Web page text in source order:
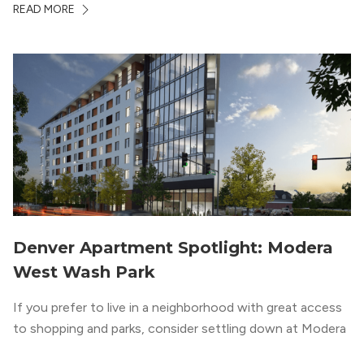
designed for LEED Gold® certification, which means
utility bills, and a “healthier lifestyle.”
READ MORE
Denver Apartment Spotlight: Modera
West Wash Park
If you prefer to live in a neighborhood with great access
to shopping and parks, consider settling down at Modera